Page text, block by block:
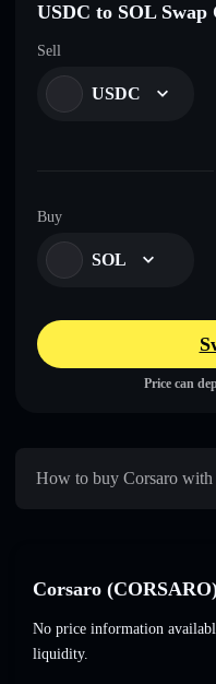
USDC to SOL Swap
Sell
USDC
Buy
SOL
Price can
How to buy Corsaro
Corsaro
No price information
liquidity.